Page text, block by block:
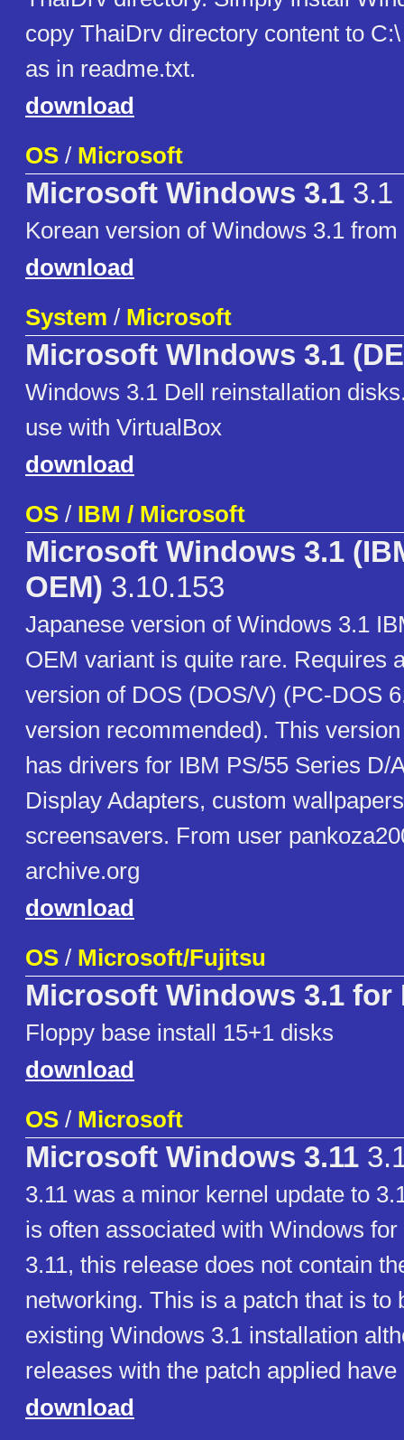
copy ThaiDrv directory content to
as in readme.txt.
download
OS / Microsoft
Microsoft Windows 3.1 3.1
Korean version of Windows 3.1
download
System / Microsoft
Microsoft WIndows 3.1
Windows 3.1 Dell reinstallation
use with VirtualBox
download
OS / IBM / Microsoft
Microsoft Windows 3.1
OEM) 3.10.153
Japanese version of Windows 3.1
OEM variant is quite rare. Requires
version of DOS (DOS/V) (PC-DOS
version recommended). This
has drivers for IBM PS/55 Series D/
Display Adapters, custom
screensavers. From user
archive.org
download
OS / Microsoft/Fujitsu
Microsoft Windows 3.1 for
Floppy base install 15+1 disks
download
OS / Microsoft
Microsoft Windows 3.11
3.11 was a minor kernel update to
is often associated with Windows
3.11, this release does not contain
networking. This is a patch that is to
existing Windows 3.1 installation
releases with the patch applied
download